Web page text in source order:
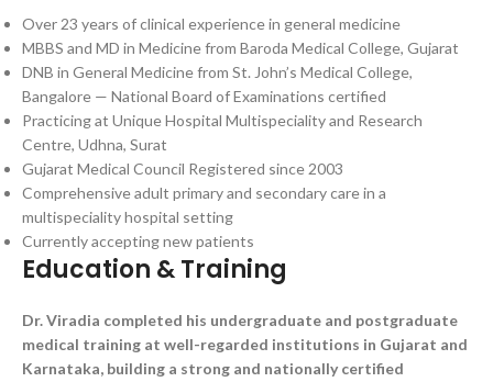
Over 23 years of clinical experience in general medicine
MBBS and MD in Medicine from Baroda Medical College, Gujarat
DNB in General Medicine from St. John’s Medical College,
Bangalore — National Board of Examinations certified
Practicing at Unique Hospital Multispeciality and Research
Centre, Udhna, Surat
Gujarat Medical Council Registered since 2003
Comprehensive adult primary and secondary care in a
multispeciality hospital setting
Currently accepting new patients
Education & Training
Dr. Viradia completed his undergraduate and postgraduate
medical training at well-regarded institutions in Gujarat and
Karnataka, building a strong and nationally certified